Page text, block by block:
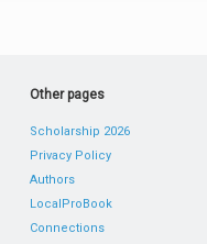
Other pages
Scholarship 2026
Privacy Policy
Authors
LocalProBook
Connections